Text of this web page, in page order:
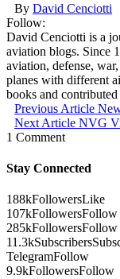
By David Cenciotti
Follow:
David Cenciotti is a
aviation blogs. Since
aviation, defense,
planes with different
books and
Previous Article
Next Article NVG
1 Comment
Stay Connected
188kFollowersLike
107kFollowersFollow
285kFollowersFollow
11.3kSubscribers
TelegramFollow
9.9kFollowersFollow